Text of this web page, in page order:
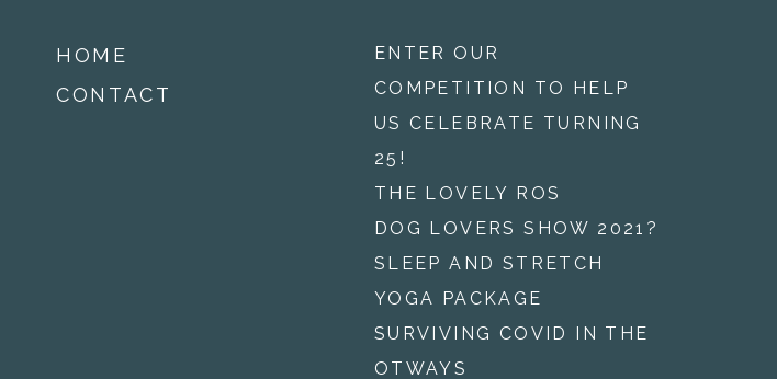
HOME
CONTACT
ENTER OUR
COMPETITION TO HELP
US CELEBRATE TURNING
25!
THE LOVELY ROS
DOG LOVERS SHOW 2021?
SLEEP AND STRETCH
YOGA PACKAGE
SURVIVING COVID IN THE
OTWAYS